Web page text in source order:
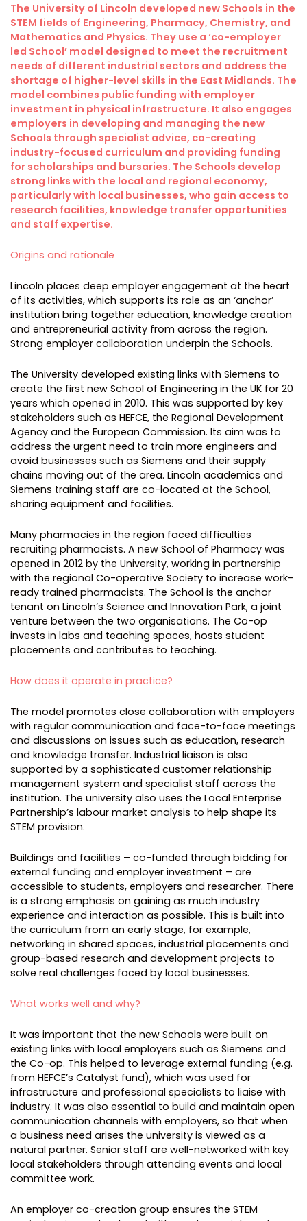
The University of Lincoln developed new Schools in the
STEM fields of Engineering, Pharmacy, Chemistry, and
Mathematics and Physics. They use a ‘co-employer
led School’ model designed to meet the recruitment
needs of different industrial sectors and address the
shortage of higher-level skills in the East Midlands. The
model combines public funding with employer
investment in physical infrastructure. It also engages
employers in developing and managing the new
Schools through specialist advice, co-creating
industry-focused curriculum and providing funding
for scholarships and bursaries. The Schools develop
strong links with the local and regional economy,
particularly with local businesses, who gain access to
research facilities, knowledge transfer opportunities
and staff expertise.
Origins and rationale
Lincoln places deep employer engagement at the heart
of its activities, which supports its role as an ‘anchor’
institution bring together education, knowledge creation
and entrepreneurial activity from across the region.
Strong employer collaboration underpin the Schools.
The University developed existing links with Siemens to
create the first new School of Engineering in the UK for 20
years which opened in 2010. This was supported by key
stakeholders such as HEFCE, the Regional Development
Agency and the European Commission. Its aim was to
address the urgent need to train more engineers and
avoid businesses such as Siemens and their supply
chains moving out of the area. Lincoln academics and
Siemens training staff are co-located at the School,
sharing equipment and facilities.
Many pharmacies in the region faced difficulties
recruiting pharmacists. A new School of Pharmacy was
opened in 2012 by the University, working in partnership
with the regional Co-operative Society to increase work-
ready trained pharmacists. The School is the anchor
tenant on Lincoln’s Science and Innovation Park, a joint
venture between the two organisations. The Co-op
invests in labs and teaching spaces, hosts student
placements and contributes to teaching.
How does it operate in practice?
The model promotes close collaboration with employers
with regular communication and face-to-face meetings
and discussions on issues such as education, research
and knowledge transfer. Industrial liaison is also
supported by a sophisticated customer relationship
management system and specialist staff across the
institution. The university also uses the Local Enterprise
Partnership’s labour market analysis to help shape its
STEM provision.
Buildings and facilities – co-funded through bidding for
external funding and employer investment – are
accessible to students, employers and researcher. There
is a strong emphasis on gaining as much industry
experience and interaction as possible. This is built into
the curriculum from an early stage, for example,
networking in shared spaces, industrial placements and
group-based research and development projects to
solve real challenges faced by local businesses.
What works well and why?
It was important that the new Schools were built on
existing links with local employers such as Siemens and
the Co-op. This helped to leverage external funding (e.g.
from HEFCE’s Catalyst fund), which was used for
infrastructure and professional specialists to liaise with
industry. It was also essential to build and maintain open
communication channels with employers, so that when
a business need arises the university is viewed as a
natural partner. Senior staff are well-networked with key
local stakeholders through attending events and local
committee work.
An employer co-creation group ensures the STEM